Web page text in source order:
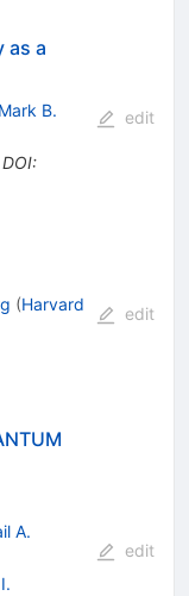
as a
Mark B.
DOI:
edit
(Harvard
edit
A.
edit